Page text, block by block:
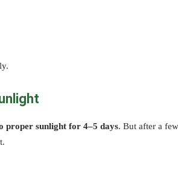
proper sunlight for 4–5 days. But after a